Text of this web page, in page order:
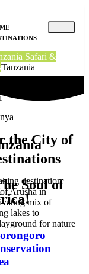
Safari &
Tanzania
Soul of
the City of
destination
Arusha in
mix of
lakes to
for nature